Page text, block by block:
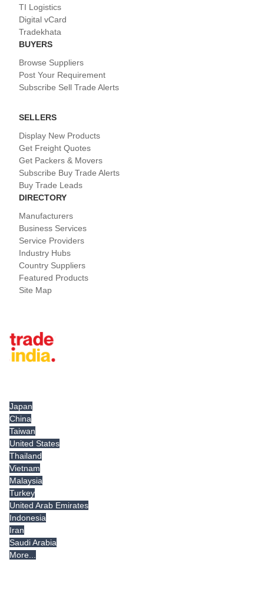
TI Logistics
Digital vCard
Tradekhata
BUYERS
Browse Suppliers
Post Your Requirement
Subscribe Sell Trade Alerts
SELLERS
Display New Products
Get Freight Quotes
Get Packers & Movers
Subscribe Buy Trade Alerts
Buy Trade Leads
DIRECTORY
Manufacturers
Business Services
Service Providers
Industry Hubs
Country Suppliers
Featured Products
Site Map
Japan
China
Taiwan
United States
Thailand
Vietnam
Malaysia
Turkey
United Arab Emirates
Indonesia
Iran
Saudi Arabia
More...